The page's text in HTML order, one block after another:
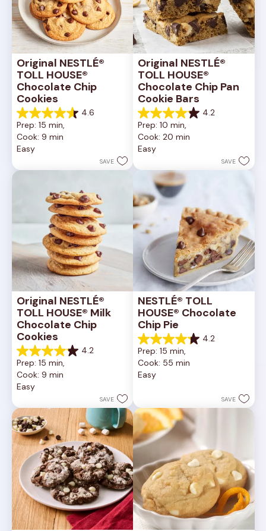
Original NESTLÉ®
TOLL HOUSE®
Chocolate Chip
Cookies
4.6
4.6
out
of
5
6335
Prep: 15 min,
Cook: 9 min
Easy
SAVE
Original NESTLÉ®
TOLL HOUSE®
Chocolate Chip Pan
Cookie Bars
4.2
4.2
out
of
5
378
reviews
Prep: 10 min,
Cook: 20 min
Easy
SAVE
Original NESTLÉ®
TOLL HOUSE® Milk
Chocolate Chip
Cookies
4.2
4.2
out
of
5
81
reviews
Prep: 15 min,
Cook: 9 min
Easy
SAVE
NESTLÉ® TOLL
HOUSE® Chocolate
Chip Pie
4.2
4.2
out
of
5
reviews
Prep: 15 min,
Cook: 55 min
Easy
SAVE